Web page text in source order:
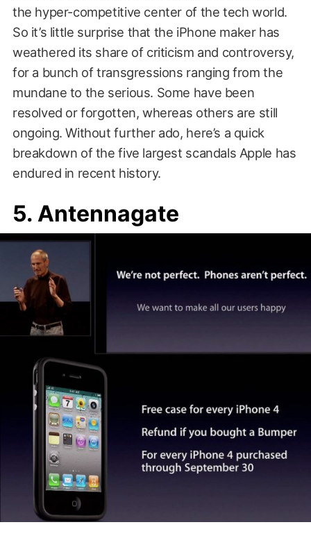
the hyper-competitive center of the tech world.
So it’s little surprise that the iPhone maker has
weathered its share of criticism and controversy,
for a bunch of transgressions ranging from the
mundane to the serious. Some have been
resolved or forgotten, whereas others are still
ongoing. Without further ado, here’s a quick
breakdown of the five largest scandals Apple has
endured in recent history.
5. Antennagate